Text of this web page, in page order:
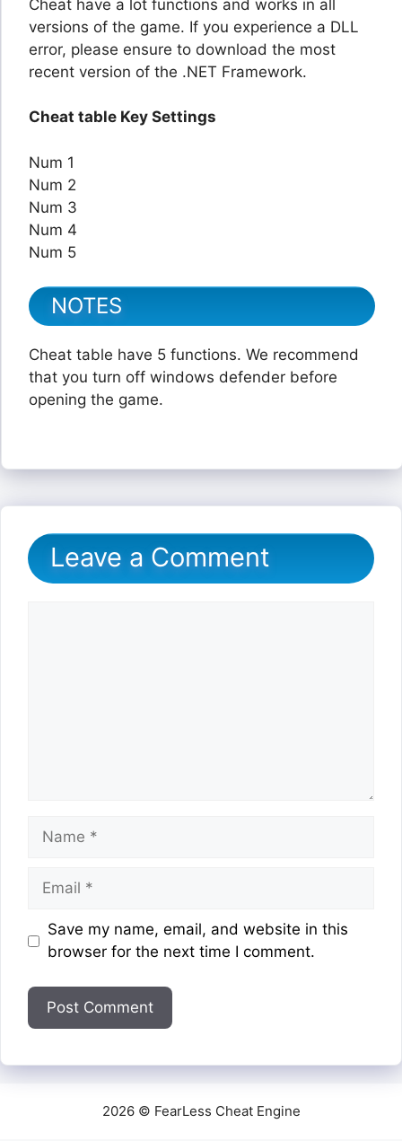
Cheat have a lot functions and works in all
versions of the game. If you experience a DLL
error, please ensure to download the most
recent version of the .NET Framework.
Cheat table Key Settings
Num 1
Num 2
Num 3
Num 4
Num 5
NOTES
Cheat table have 5 functions. We recommend
that you turn off windows defender before
opening the game.
Leave a Comment
Name
Email
Website
Save my name, email, and website in this
browser for the next time I comment.
2026 © FearLess Cheat Engine